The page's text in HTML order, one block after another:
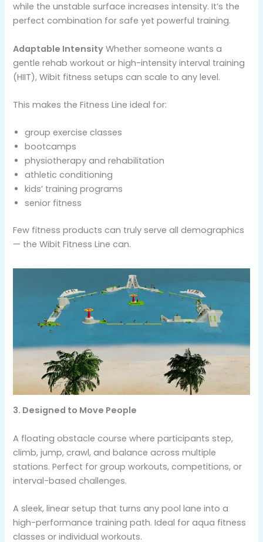
while the unstable surface increases intensity. It’s the
perfect combination for safe yet powerful training.
Adaptable Intensity Whether someone wants a
gentle rehab workout or high-intensity interval training
(HIIT), Wibit fitness setups can scale to any level.
This makes the Fitness Line ideal for:
group exercise classes
bootcamps
physiotherapy and rehabilitation
athletic conditioning
kids’ training programs
senior fitness
Few fitness products can truly serve all demographics
— the Wibit Fitness Line can.
3. Designed to Move People
A floating obstacle course where participants step,
climb, jump, crawl, and balance across multiple
stations. Perfect for group workouts, competitions, or
interval-based challenges.
A sleek, linear setup that turns any pool lane into a
high-performance training path. Ideal for aqua fitness
classes or individual workouts.